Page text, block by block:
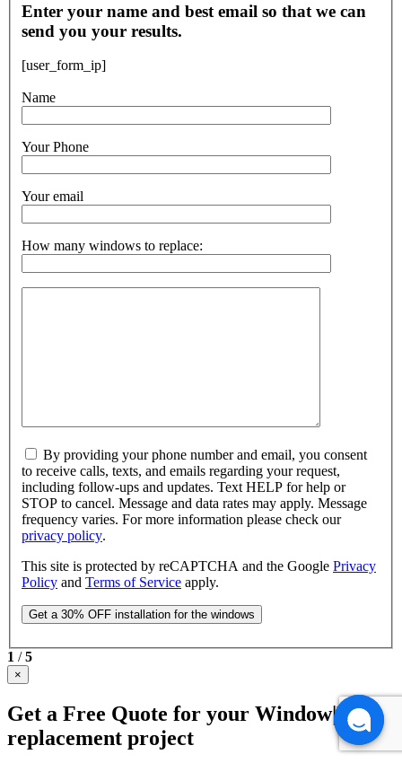
Enter your name and best email so that we can
send you your results.
[user_form_ip]
Name
Your Phone
Your email
How many windows to replace:
By providing your phone number and email, you consent
to receive calls, texts, and emails regarding your request,
including follow-ups and updates. Text HELP for help or
STOP to cancel. Message and data rates may apply. Message
frequency varies. For more information please check our
privacy policy.
This site is protected by reCAPTCHA and the Google Privacy
Policy and Terms of Service apply.
1 /5
×
Get a Free Quote for your Window|Door
replacement project